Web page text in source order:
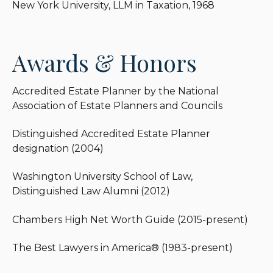
E. Heckerling Institute on Estate Planning
Service Professionals CLU Journal.
Estate Planner by the National Association of
Estate Planners and Councils and was one of ten
individuals awarded its Distinguished Accredited
Estate Planner designation in the initial class
(2004). He has been named in the Private Wealth
Law Section of Chambers High Net Worth Guide
for both Estate Planning and Life Insurance
Alumni by Washington University School of Law in
New York University, LLM in Taxation, 1968
Awards & Honors
Accredited Estate Planner by the National
Association of Estate Planners and Councils
Distinguished Accredited Estate Planner
designation (2004)
Washington University School of Law,
Distinguished Law Alumni (2012)
Chambers High Net Worth Guide (2015-present)
The Best Lawyers in America® (1983-present)